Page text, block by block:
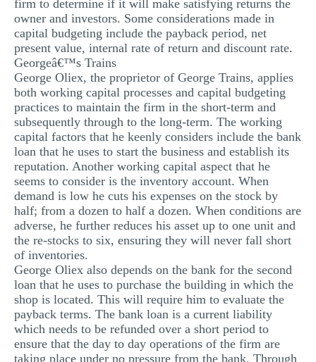
firm to determine if it will make satisfying returns the
owner and investors. Some considerations made in
capital budgeting include the payback period, net
present value, internal rate of return and discount rate.
Georgeâ€™s Trains
George Oliex, the proprietor of George Trains, applies
both working capital processes and capital budgeting
practices to maintain the firm in the short-term and
subsequently through to the long-term. The working
capital factors that he keenly considers include the bank
loan that he uses to start the business and establish its
reputation. Another working capital aspect that he
seems to consider is the inventory account. When
demand is low he cuts his expenses on the stock by
half; from a dozen to half a dozen. When conditions are
adverse, he further reduces his asset up to one unit and
the re-stocks to six, ensuring they will never fall short
of inventories.
George Oliex also depends on the bank for the second
loan that he uses to purchase the building in which the
shop is located. This will require him to evaluate the
payback terms. The bank loan is a current liability
which needs to be refunded over a short period to
ensure that the day to day operations of the firm are
taking place under no pressure from the bank. Through